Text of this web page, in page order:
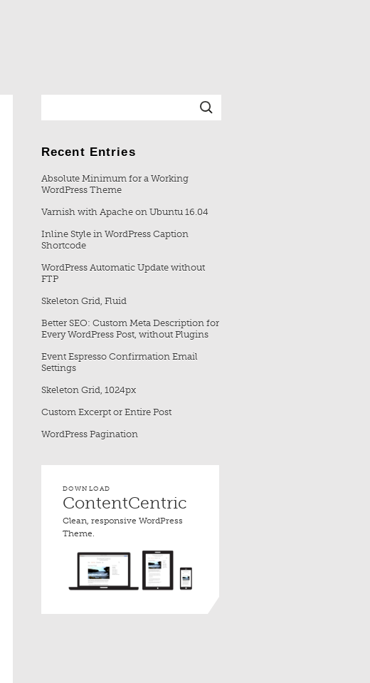
Recent Entries
Absolute Minimum for a Working
WordPress Theme
Varnish with Apache on Ubuntu 16.04
Inline Style in WordPress Caption
Shortcode
WordPress Automatic Update without
FTP
Skeleton Grid, Fluid
Better SEO: Custom Meta Description for
Every WordPress Post, without Plugins
Event Espresso Confirmation Email
Settings
Skeleton Grid, 1024px
Custom Excerpt or Entire Post
WordPress Pagination
DOWNLOAD
ContentCentric
Clean, responsive WordPress
Theme.